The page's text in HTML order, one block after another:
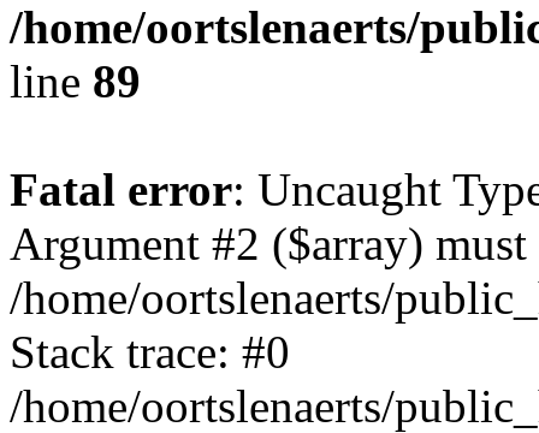
/home/oortslenaerts/
line 89
Fatal error: Uncaught
Argument #2 ($array)
/home/oortslenaerts/
Stack trace: #0
/home/oortslenaerts/